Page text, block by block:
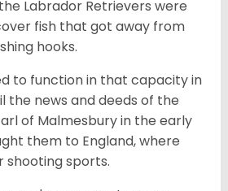
Labrador Retrievers were
fish that got away from
hooks.
to function in that capacity in
the news and deeds of the
of Malmesbury in the early
them to England, where
shooting sports.